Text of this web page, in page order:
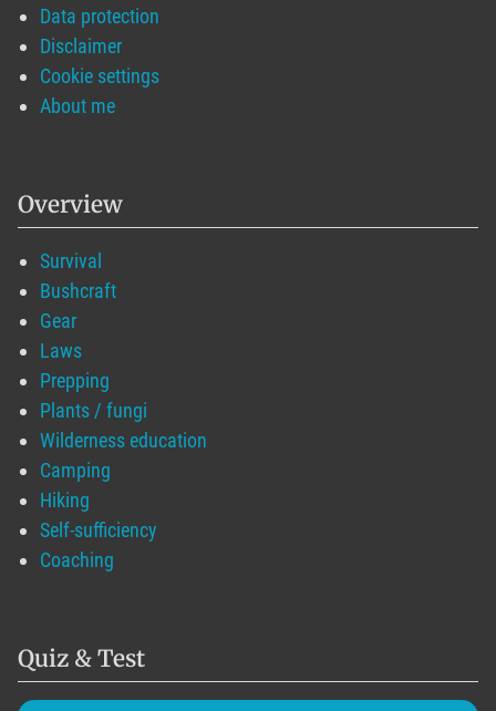
Data protection
Disclaimer
Cookie settings
About me
Overview
Survival
Bushcraft
Gear
Laws
Prepping
Plants / fungi
Wilderness education
Camping
Hiking
Self-sufficiency
Coaching
Quiz & Test